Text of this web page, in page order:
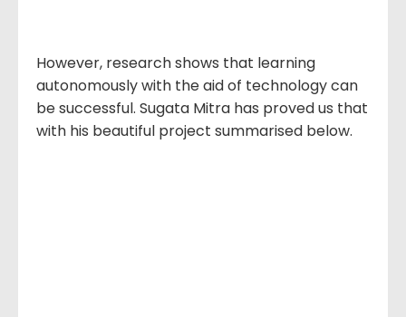
However, research shows that learning
autonomously with the aid of technology can
be successful. Sugata Mitra has proved us that
with his beautiful project summarised below.